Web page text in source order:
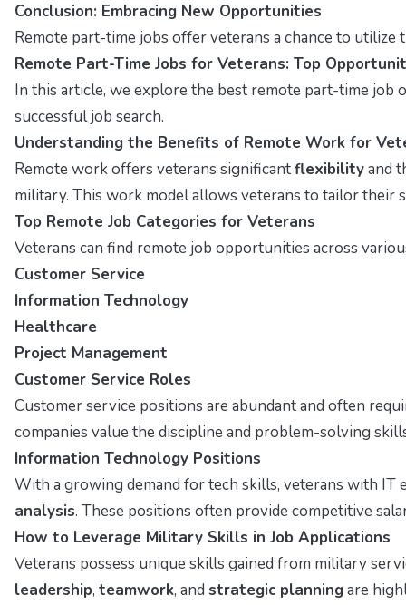
Conclusion: Embracing New Opportunities
Remote part-time jobs offer veterans a chance to
Remote Part-Time Jobs for Veterans: Top
In this article, we explore the best remote part-time job
successful job search.
Understanding the Benefits of Remote Work for
Remote work offers veterans significantflexibilityand
military. This work model allows veterans to tailor their
Top Remote Job Categories for Veterans
Veterans can find remote job opportunities across
Customer Service
Information Technology
Healthcare
Project Management
Customer Service Roles
Customer service positions are abundant and often
companies value the discipline and problem-solving
Information Technology Positions
With a growing demand for tech skills, veterans with
analysis. These positions often provide competitive
How to Leverage Military Skills in Job Applications
Veterans possess unique skills gained from military
leadership, teamwork, and strategic planningare